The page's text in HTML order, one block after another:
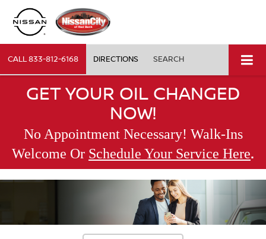
CALL833-812-6168 DIRECTIONS SEARCH
GET YOUR OIL CHANGED
NOW!
No Appointment Necessary! Walk-Ins
Welcome Or Schedule Your Service Here.